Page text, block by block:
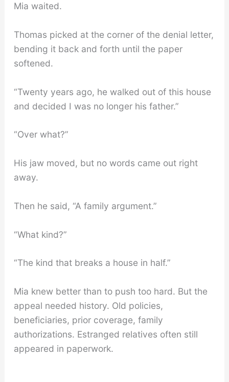
Mia waited.
Thomas picked at the corner of the denial letter,
bending it back and forth until the paper
softened.
“Twenty years ago, he walked out of this house
and decided I was no longer his father.”
“Over what?”
His jaw moved, but no words came out right
away.
Then he said, “A family argument.”
“What kind?”
“The kind that breaks a house in half.”
Mia knew better than to push too hard. But the
appeal needed history. Old policies,
beneficiaries, prior coverage, family
authorizations. Estranged relatives often still
appeared in paperwork.